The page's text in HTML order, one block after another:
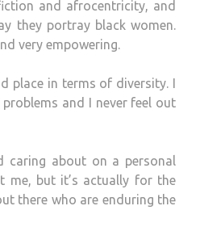
and afrocentricity, and
they portray black women.
very empowering.
place in terms of diversity. I
problems and I never feel out
caring about on a personal
me, but it’s actually for the
there who are enduring the